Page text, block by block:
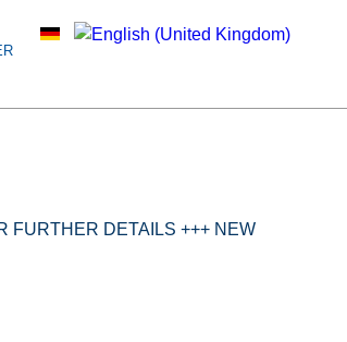
FURTHER DETAILS +++ NEW